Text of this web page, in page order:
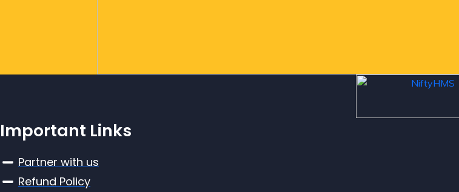
Important Links
Partner with us
Refund Policy